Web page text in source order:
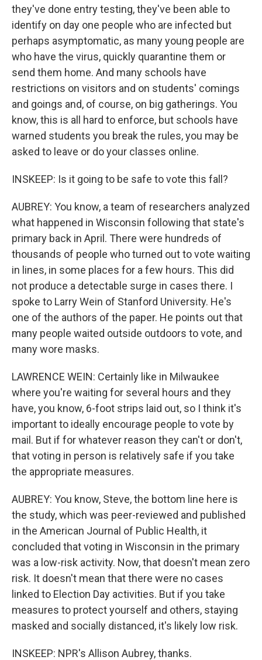
they've done entry testing, they've been able to
identify on day one people who are infected but
perhaps asymptomatic, as many young people are
who have the virus, quickly quarantine them or
send them home. And many schools have
restrictions on visitors and on students' comings
and goings and, of course, on big gatherings. You
know, this is all hard to enforce, but schools have
warned students you break the rules, you may be
asked to leave or do your classes online.
INSKEEP: Is it going to be safe to vote this fall?
AUBREY: You know, a team of researchers analyzed
what happened in Wisconsin following that state's
primary back in April. There were hundreds of
thousands of people who turned out to vote waiting
in lines, in some places for a few hours. This did
not produce a detectable surge in cases there. I
spoke to Larry Wein of Stanford University. He's
one of the authors of the paper. He points out that
many people waited outside outdoors to vote, and
many wore masks.
LAWRENCE WEIN: Certainly like in Milwaukee
where you're waiting for several hours and they
have, you know, 6-foot strips laid out, so I think it's
important to ideally encourage people to vote by
mail. But if for whatever reason they can't or don't,
that voting in person is relatively safe if you take
the appropriate measures.
AUBREY: You know, Steve, the bottom line here is
the study, which was peer-reviewed and published
in the American Journal of Public Health, it
concluded that voting in Wisconsin in the primary
was a low-risk activity. Now, that doesn't mean zero
risk. It doesn't mean that there were no cases
linked to Election Day activities. But if you take
measures to protect yourself and others, staying
masked and socially distanced, it's likely low risk.
INSKEEP: NPR's Allison Aubrey, thanks.